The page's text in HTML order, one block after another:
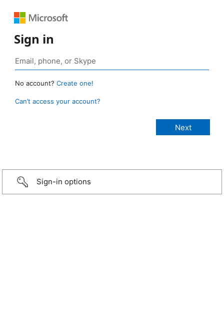
Sign in
No account? Create one!
Can’t access your account?
Sign-in options